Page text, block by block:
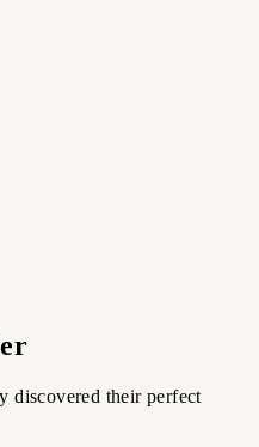
discovered their perfect